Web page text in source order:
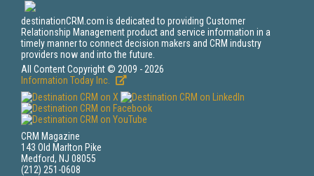
destinationCRM.com is dedicated to providing Customer
Relationship Management product and service information in a
timely manner to connect decision makers and CRM industry
providers now and into the future.
All Content Copyright © 2009 - 2026
Information Today Inc.
CRM Magazine
143 Old Marlton Pike
Medford, NJ 08055
(212) 251-0608